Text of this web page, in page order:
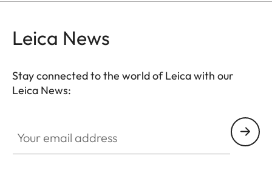
Leica News
Stay connected to the world of Leica with our
Leica News: